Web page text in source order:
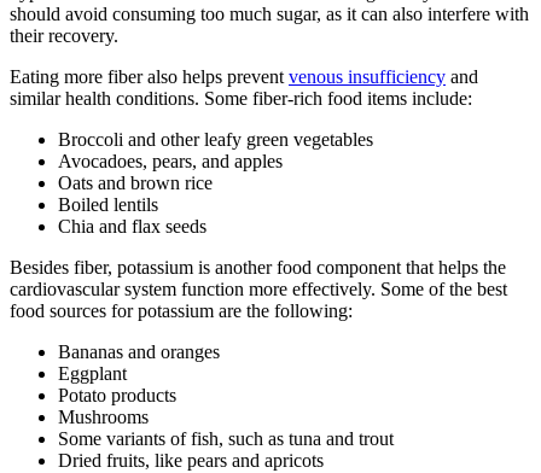
should avoid consuming too much sugar, as it can also interfere with
their recovery.
Eating more fiber also helps prevent venous insufficiency and
similar health conditions. Some fiber-rich food items include:
Broccoli and other leafy green vegetables
Avocadoes, pears, and apples
Oats and brown rice
Boiled lentils
Chia and flax seeds
Besides fiber, potassium is another food component that helps the
cardiovascular system function more effectively. Some of the best
food sources for potassium are the following:
Bananas and oranges
Eggplant
Potato products
Mushrooms
Some variants of fish, such as tuna and trout
Dried fruits, like pears and apricots